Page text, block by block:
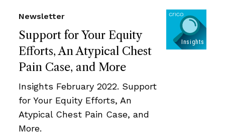
Support for Your Equity
Efforts, An Atypical Chest
Pain Case, and More
Newsletter
Insights February 2022. Support
for Your Equity Efforts, An
Atypical Chest Pain Case, and
More.